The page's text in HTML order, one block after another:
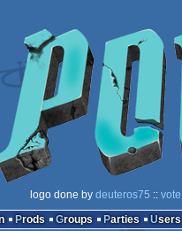
logo done by deuteros75 :: vote
Prods Groups Parties Users